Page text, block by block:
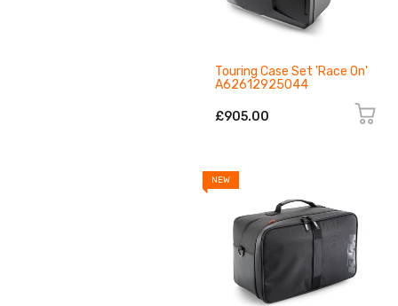
Touring Case Set 'Race On'
A62612925044
£905.00
NEW